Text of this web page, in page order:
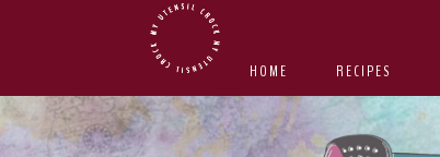
navigation
content
sidebar
HOME RECIPES